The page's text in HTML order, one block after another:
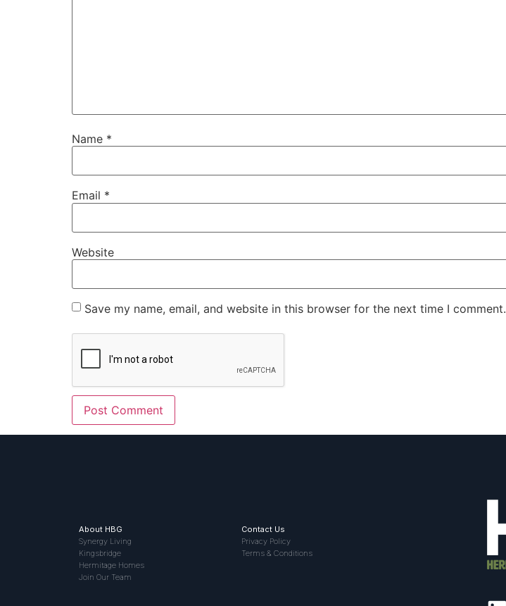
Name *
Email *
Website
Save my name, email, and website in this browser for the next time I comment.
About HBG
Synergy Living
Kingsbridge
Hermitage Homes
Join Our Team
Contact Us
Privacy Policy
Terms & Conditions